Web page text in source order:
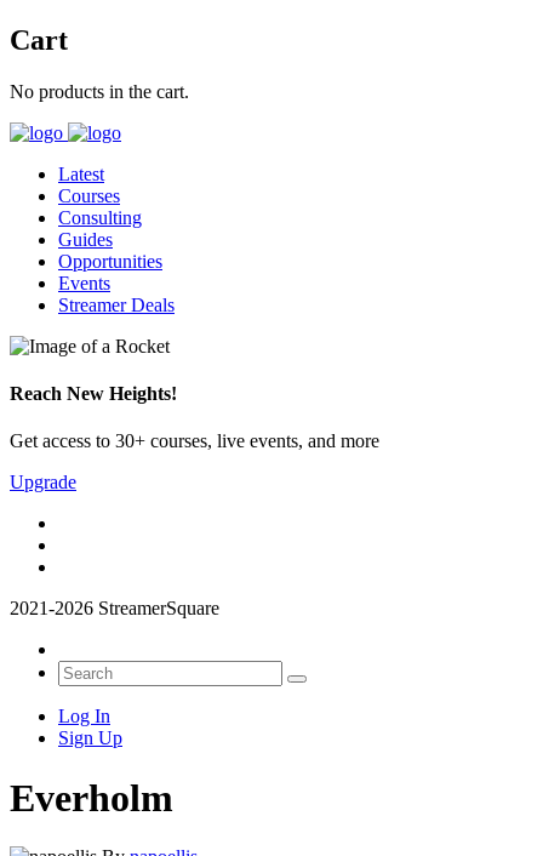
Cart
No products in the cart.
Latest
Courses
Consulting
Guides
Opportunities
Events
Streamer Deals
Reach New Heights!
Get access to 30+ courses, live events, and more
Upgrade
2021-2026 StreamerSquare
Log In
Sign Up
Everholm